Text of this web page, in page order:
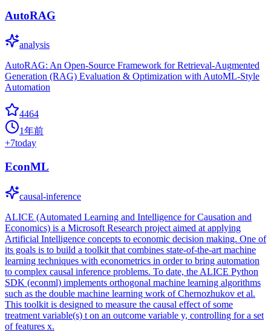
AutoRAG
analysis
AutoRAG: An Open-Source Framework for Retrieval-Augmented
Generation (RAG) Evaluation & Optimization with AutoML-Style
Automation
4464
1年前
+7today
EconML
causal-inference
ALICE (Automated Learning and Intelligence for Causation and
Economics) is a Microsoft Research project aimed at applying
Artificial Intelligence concepts to economic decision making. One of
its goals is to build a toolkit that combines state-of-the-art machine
learning techniques with econometrics in order to bring automation
to complex causal inference problems. To date, the ALICE Python
SDK (econml) implements orthogonal machine learning algorithms
such as the double machine learning work of Chernozhukov et al.
This toolkit is designed to measure the causal effect of some
treatment variable(s) t on an outcome variable y, controlling for a set
of features x.